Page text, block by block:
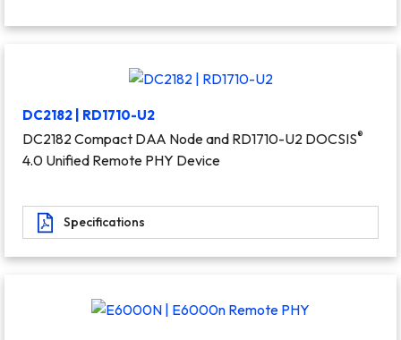
DC2182 | RD1710-U2
DC2182 Compact DAA Node and RD1710-U2 DOCSIS®
4.0 Unified Remote PHY Device
Specifications